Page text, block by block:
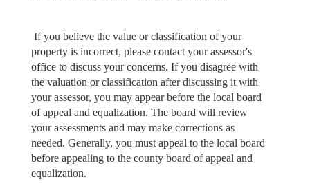
If you believe the value or classification of your
property is incorrect, please contact your assessor's
office to discuss your concerns. If you disagree with
the valuation or classification after discussing it with
your assessor, you may appear before the local board
of appeal and equalization. The board will review
your assessments and may make corrections as
needed. Generally, you must appeal to the local board
before appealing to the county board of appeal and
equalization.